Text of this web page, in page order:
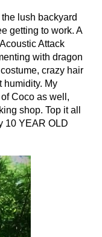
lush backyard
getting to work. A
Attack
with dragon
crazy hair
humidity. My
Coco as well,
shop. Top it all
10 YEAR OLD